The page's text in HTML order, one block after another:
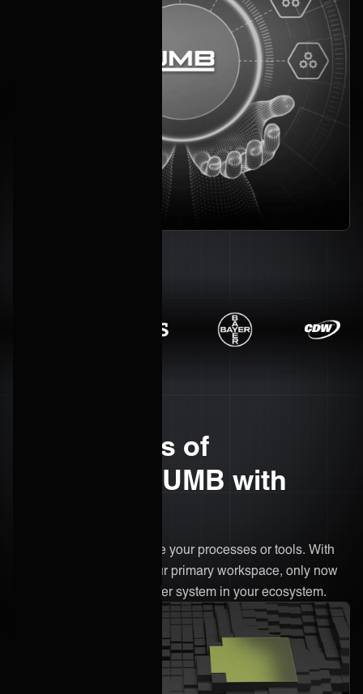
The benefits of
integrating UMB with
There’s no need to change your processes or tools. With
ONEiO, UMB remains your primary workspace, only now
it's connected to every other system in your ecosystem.